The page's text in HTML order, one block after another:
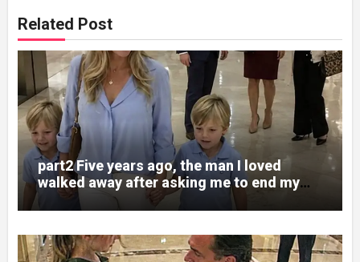
Related Post
part2 Five years ago, the man I loved
walked away after asking me to end my
pregnancy